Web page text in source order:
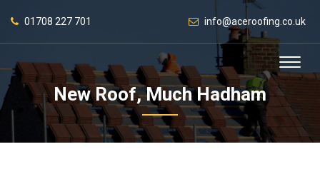
01708 227 701 info@aceroofing.co.uk
New Roof, Much Hadham